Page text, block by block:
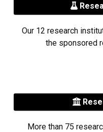
Our 12 research
the sponsored
More than 75